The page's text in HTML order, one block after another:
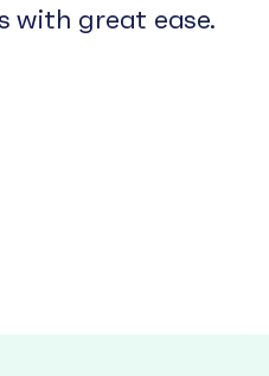
with great ease.